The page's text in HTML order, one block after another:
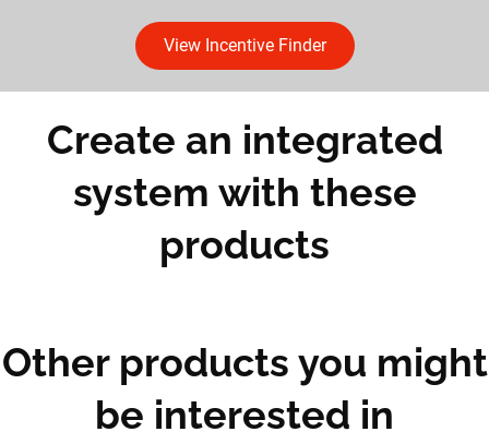
View Incentive Finder
Create an integrated
system with these
products
Other products you might
be interested in